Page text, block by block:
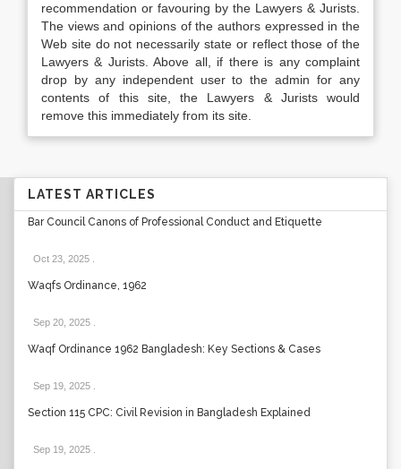
recommendation or favouring by the Lawyers & Jurists.
The views and opinions of the authors expressed in the
Web site do not necessarily state or reflect those of the
Lawyers & Jurists. Above all, if there is any complaint
drop by any independent user to the admin for any
contents of this site, the Lawyers & Jurists would
remove this immediately from its site.
LATEST ARTICLES
Bar Council Canons of Professional Conduct and Etiquette
Oct 23, 2025
Waqfs Ordinance, 1962
Sep 20, 2025
Waqf Ordinance 1962 Bangladesh: Key Sections & Cases
Sep 19, 2025
Section 115 CPC: Civil Revision in Bangladesh Explained
Sep 19, 2025